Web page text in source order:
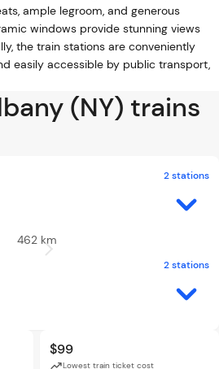
ample legroom, and generous
windows provide stunning views
the train stations are conveniently
easily accessible by public transport,
(NY) trains
2 stations
462 km
2 stations
$99
Lowest train ticket cost